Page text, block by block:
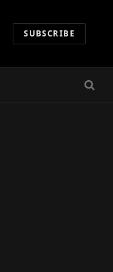
SUBSCRIBE